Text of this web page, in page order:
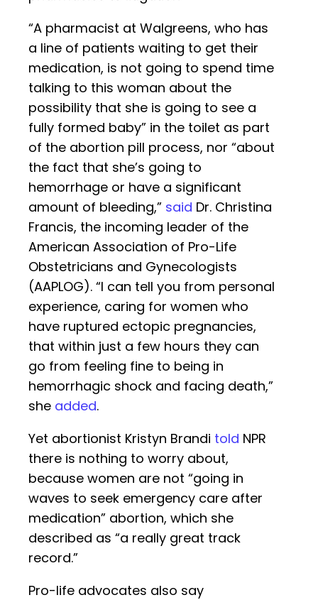
“A pharmacist at Walgreens, who has
a line of patients waiting to get their
medication, is not going to spend time
talking to this woman about the
possibility that she is going to see a
fully formed baby” in the toilet as part
of the abortion pill process, nor “about
the fact that she’s going to
hemorrhage or have a significant
amount of bleeding,” said Dr. Christina
Francis, the incoming leader of the
American Association of Pro-Life
Obstetricians and Gynecologists
(AAPLOG). “I can tell you from personal
experience, caring for women who
have ruptured ectopic pregnancies,
that within just a few hours they can
go from feeling fine to being in
hemorrhagic shock and facing death,”
she added.
Yet abortionist Kristyn Brandi told NPR
there is nothing to worry about,
because women are not “going in
waves to seek emergency care after
medication” abortion, which she
described as “a really great track
record.”
Pro-life advocates also say